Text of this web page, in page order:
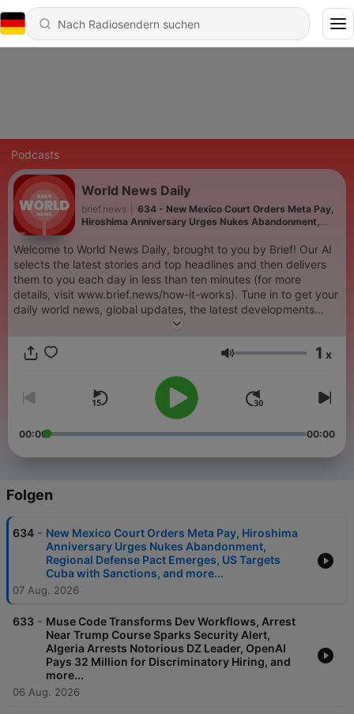
Podcasts
World News Daily
brief.news
634 - New Mexico Court Orders Meta Pay,
Hiroshima Anniversary Urges Nukes Abandonment,
Sanctions, and more...
Welcome to World News Daily, brought to you by Brief! Our AI
selects the latest stories and top headlines and then delivers
them to you each day in less than ten minutes (for more
details, visit www.brief.news/how-it-works). Tune in to get your
daily world news, global updates, the latest developments
about Israel war, Ukraine war, the Red Sea tensions involving
important news stories impacting our world today. Want to get
Lautstärke 1 x
00:00 00:00
Folgen
634 - New Mexico Court Orders Meta Pay, Hiroshima
Anniversary Urges Nukes Abandonment,
Regional Defense Pact Emerges, US Targets
Cuba with Sanctions, and more...
07 Aug. 2026
633 - Muse Code Transforms Dev Workflows, Arrest
Near Trump Course Sparks Security Alert,
Algeria Arrests Notorious DZ Leader, OpenAI
Pays 32 Million for Discriminatory Hiring, and
more...
06 Aug. 2026